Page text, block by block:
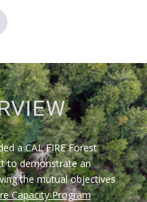
a CAL FIRE Forest
to demonstrate an
the mutual objectives
CapacityProgram